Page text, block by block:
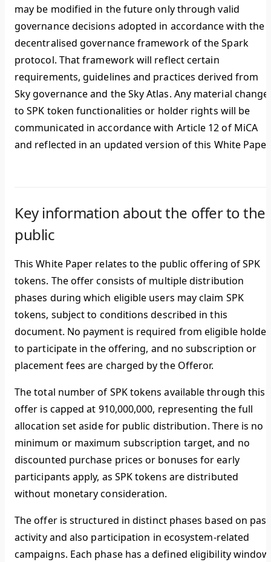
may be modified in the future only through valid
governance decisions adopted in accordance with the
decentralised governance framework of the Spark
protocol. That framework will reflect certain
requirements, guidelines and practices derived from
Sky governance and the Sky Atlas. Any material change
to SPK token functionalities or holder rights will be
communicated in accordance with Article 12 of MiCA
and reflected in an updated version of this White Paper.
Key information about the offer to the
public
This White Paper relates to the public offering of SPK
tokens. The offer consists of multiple distribution
phases during which eligible users may claim SPK
tokens, subject to conditions described in this
document. No payment is required from eligible
to participate in the offering, and no subscription or
placement fees are charged by the Offeror.
The total number of SPK tokens available through this
offer is capped at 910,000,000, representing the full
allocation set aside for public distribution. There is no
minimum or maximum subscription target, and no
discounted purchase prices or bonuses for early
participants apply, as SPK tokens are distributed
without monetary consideration.
The offer is structured in distinct phases based on past
activity and also participation in ecosystem-related
campaigns. Each phase has a defined eligibility window